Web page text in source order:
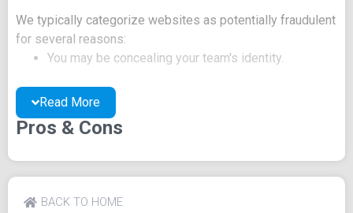
We typically categorize websites as potentially fraudulent
for several reasons:
You may be concealing your team's identity.
to suspicions of trickery or scams.
You may lack a well-crafted project whitepaper, or
the existing one may be of poor quality.
Their official site text
Cashtree Logo Token News Advertiser Download from
Read More
Pros & Cons
BACK TO HOME